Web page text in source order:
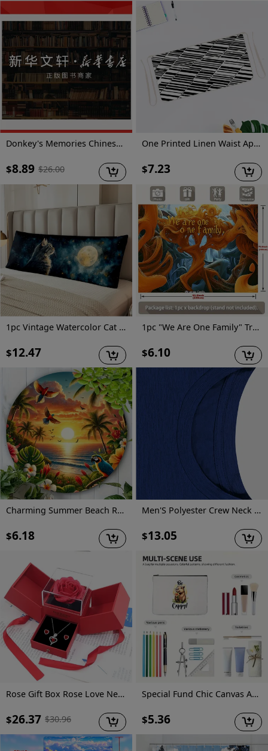
Donkey's Memories Chinese Version
$8.89 $26.00
1pc Vintage Watercolor Cat Print Long Lumbar Pillow Cover, 20x54 Inch Decorative Cushion Case with Zipper, Double-Sided Polyester Woven Throw Pillowcase for Sofa, Bedroom, Patio - Hand Wash Only JJDYZ1209G514
$12.47
Charming Summer Beach Round Metal Sign - Vintage-Inspired Wall Art For Home & Garden Decor, Perfect Housewarming Or Holiday Gift
$6.18
Rose Gift Box Rose Love Necklace Earrings, Elegant Two Piece Jewelry Set for Friends, Wives, Lovers, Best Friends, Girlfriends, Confessors, Weddings, Parties, Mother's Day, Valentine's Day, Christmas, Birthdays, Thanksgiving Gifts
$26.37 $30.96
One Printed Linen Waist Apron, Half Apron, Fun and Practical Chef Cooking Apron, Baking Apron, Housework Apron, Suitable for Events and Parties Various Holidays
$7.23
1pc "We Are One Family" Tree of Life Party Banner - Vibrant Polyester Wall Decor with Inspirational Quote, Perfect for Home, Room, and Event Backdrops, Tree Decor
$6.10
Men'S Polyester Crew Neck T-Shirt, Casual Style, Regular Fit, Knit Fabric with Slight Stretch, Geometric Pattern, with "I Can Show You Some Trash" Graphic, for Summer Tee
$13.05
Special Fund Chic Canvas Adorable Capybara Design Makeup Bag. Sturdy And Fade-Resistant, Zippered Cosmetic Pouch Suitable for Travel, School Items, And Snacks - an Ideal Gift for Sisters And Best Friends.
$5.36